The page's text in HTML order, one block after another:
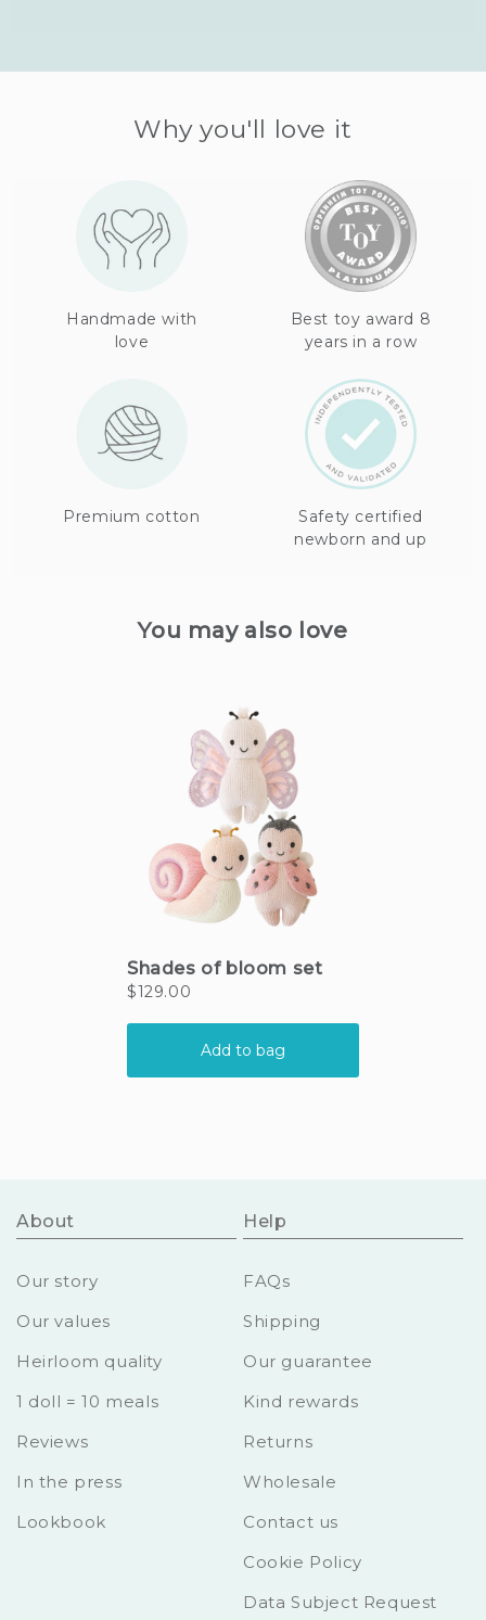
Why you'll love it
Handmade with
love
Best toy award 8
years in a row
Premium cotton
Safety certified
newborn and up
About
Our story
Our values
Heirloom quality
1 doll = 10 meals
Reviews
In the press
Lookbook
Help
FAQs
Shipping
Our guarantee
Kind rewards
Returns
Wholesale
Contact us
Cookie Policy
Data Subject Request